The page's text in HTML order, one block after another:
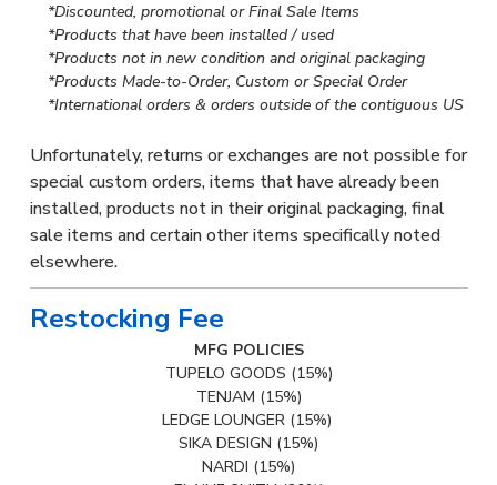
*Discounted, promotional or Final Sale Items
*Products that have been installed / used
*Products not in new condition and original packaging
*Products Made-to-Order, Custom or Special Order
*International orders & orders outside of the contiguous US
Unfortunately, returns or exchanges are not possible for
special custom orders, items that have already been
installed, products not in their original packaging, final
sale items and certain other items specifically noted
elsewhere.
Restocking Fee
MFG POLICIES
TUPELO GOODS (15%)
TENJAM (15%)
LEDGE LOUNGER (15%)
SIKA DESIGN (15%)
NARDI (15%)